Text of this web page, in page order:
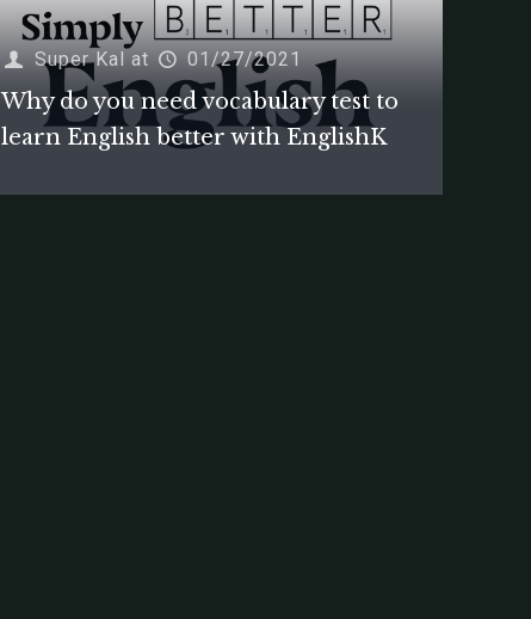
Super Kal at 01/27/2021
Why do you need vocabulary test to
learn English better with EnglishK